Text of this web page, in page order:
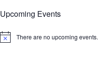
Upcoming Events
Notice There are no upcoming events.